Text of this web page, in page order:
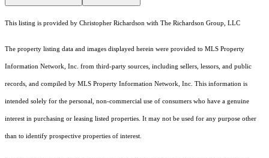
This listing is provided by Christopher Richardson with The Richardson Group, LLC
The property listing data and images displayed herein were provided to MLS Property
Information Network, Inc. from third-party sources, including sellers, lessors, and public
records, and compiled by MLS Property Information Network, Inc. This information is
intended solely for the personal, non-commercial use of consumers who have a genuine
interest in purchasing or leasing listed properties. It may not be used for any purpose other
than to identify prospective properties of interest.